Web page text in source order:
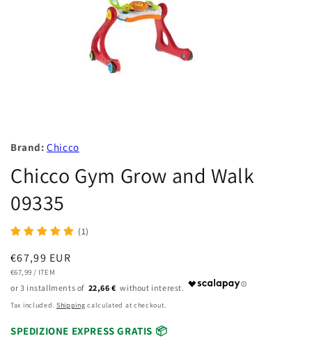
Brand: Chicco
Chicco Gym Grow and Walk
09335
(1)
Regular
price
€67,99 EUR
UNIT
€67,99 / PER
ITEM
22,66 €
Tax included. Shipping calculated at checkout.
SPEDIZIONE EXPRESS GRATIS 📦